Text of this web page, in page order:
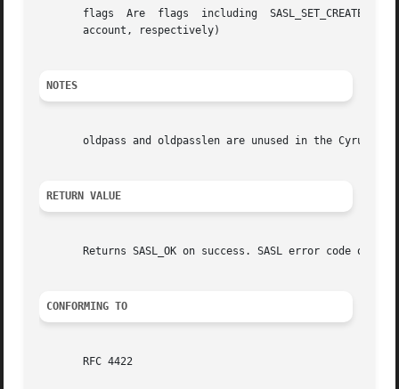
flags  Are  flags  including  SASL_SET_CREATE
       account, respectively)
NOTES
oldpass and oldpasslen are unused in the Cyrus
RETURN VALUE
Returns SASL_OK on success. SASL error code on
CONFORMING TO
       RFC 4422